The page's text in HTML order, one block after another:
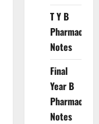
T Y B
Pharmacy
Notes
Final
Year B
Pharmacy
Notes